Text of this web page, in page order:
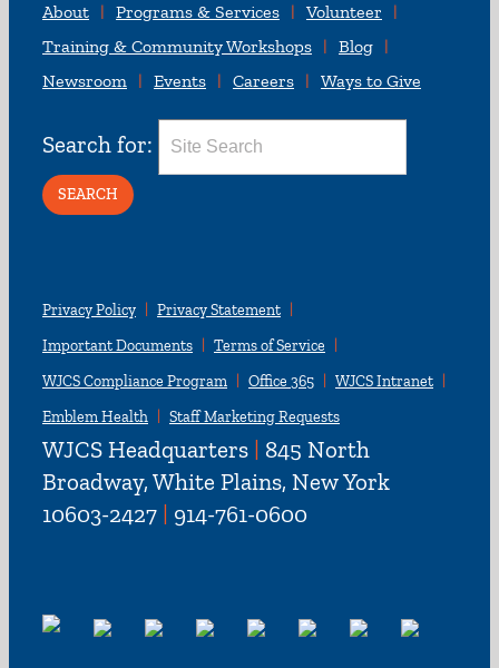
About Programs & Services
Volunteer
Training & Community Workshops
Blog
Newsroom
Events Careers Ways to Give
Search for:
Privacy Policy
Privacy Statement
Important Documents
Terms of Service
WJCS Compliance Program
Office 365
WJCS Intranet
Emblem Health
Staff Marketing Requests
WJCS Headquarters | 845 North
Broadway, White Plains, New York
10603-2427 | 914-761-0600